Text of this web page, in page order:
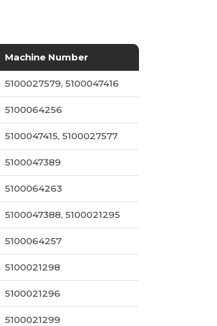
Machine Number
5100027579, 5100047416
5100064256
5100047415, 5100027577
5100047389
5100064263
5100047388, 5100021295
5100064257
5100021298
5100021296
5100021299